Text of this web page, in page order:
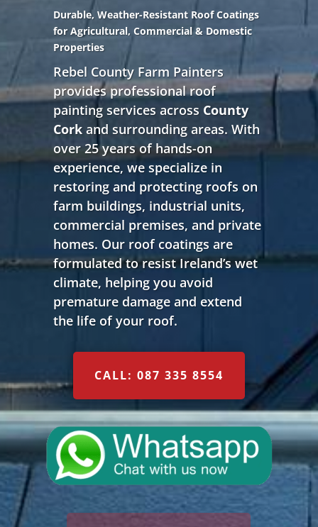
Durable, Weather-Resistant Roof Coatings
for Agricultural, Commercial & Domestic
Properties
Rebel County Farm Painters
provides professional roof
painting services across County
Corkand surrounding areas. With
over 25 years of hands-on
experience, we specialize in
restoring and protecting roofs on
farm buildings, industrial units,
commercial premises, and private
homes. Our roof coatings are
formulated to resist Ireland’s wet
climate, helping you avoid
premature damage and extend
the life of your roof.
CALL: 087 335 8554